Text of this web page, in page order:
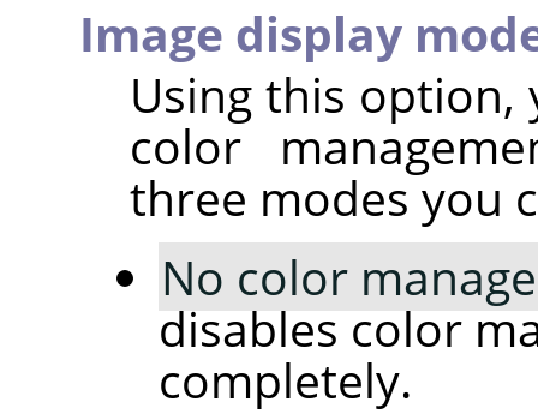
Image display
Using this option,
color
three modes you
No color
disables color
completely.